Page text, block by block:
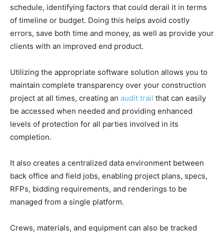
schedule, identifying factors that could derail it in terms
of timeline or budget. Doing this helps avoid costly
errors, save both time and money, as well as provide your
clients with an improved end product.
Utilizing the appropriate software solution allows you to
maintain complete transparency over your construction
project at all times, creating an audit trail that can easily
be accessed when needed and providing enhanced
levels of protection for all parties involved in its
completion.
It also creates a centralized data environment between
back office and field jobs, enabling project plans, specs,
RFPs, bidding requirements, and renderings to be
managed from a single platform.
Crews, materials, and equipment can also be tracked